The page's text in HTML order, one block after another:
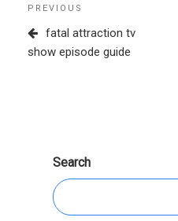
navigation
Previous
Post
PREVIOUS
fatal attraction tv
show episode guide
Search